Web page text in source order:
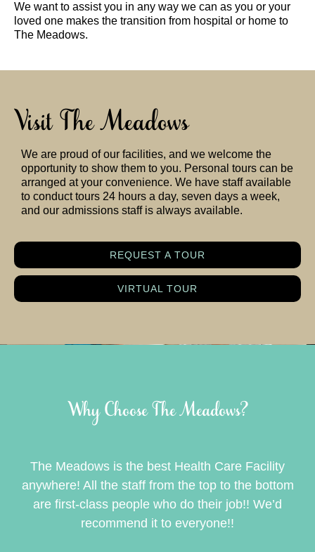
We want to assist you in any way we can as you or your
loved one makes the transition from hospital or home to
The Meadows.
Visit The Meadows
We are proud of our facilities, and we welcome the
opportunity to show them to you. Personal tours can be
arranged at your convenience. We have staff available
to conduct tours 24 hours a day, seven days a week,
and our admissions staff is always available.
REQUEST A TOUR
VIRTUAL TOUR
Why Choose The Meadows?
The Meadows is the best Health Care Facility
anywhere! All the staff from the top to the bottom
are first-class people who do their job!! We’d
recommend it to everyone!!